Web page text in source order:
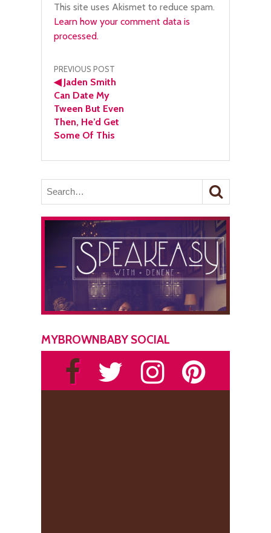
This site uses Akismet to reduce spam.
Learn how your comment data is
processed.
Post
navigation
PREVIOUS POST
◀Jaden Smith
Can Date My
Tween But Even
Then, He’d Get
Some Of This
MYBROWNBABY SOCIAL